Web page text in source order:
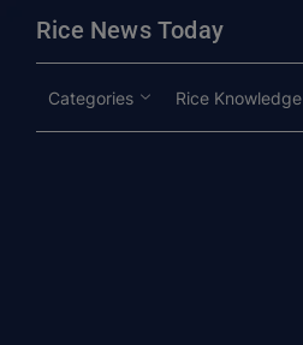
Rice News Today
Categories Rice Knowledge
modal-check